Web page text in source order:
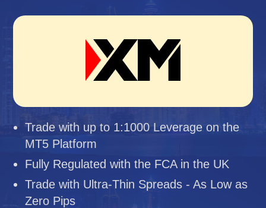
Trade with up to 1:1000 Leverage on the
MT5 Platform
Fully Regulated with the FCA in the UK
Trade with Ultra-Thin Spreads - As Low as
Zero Pips